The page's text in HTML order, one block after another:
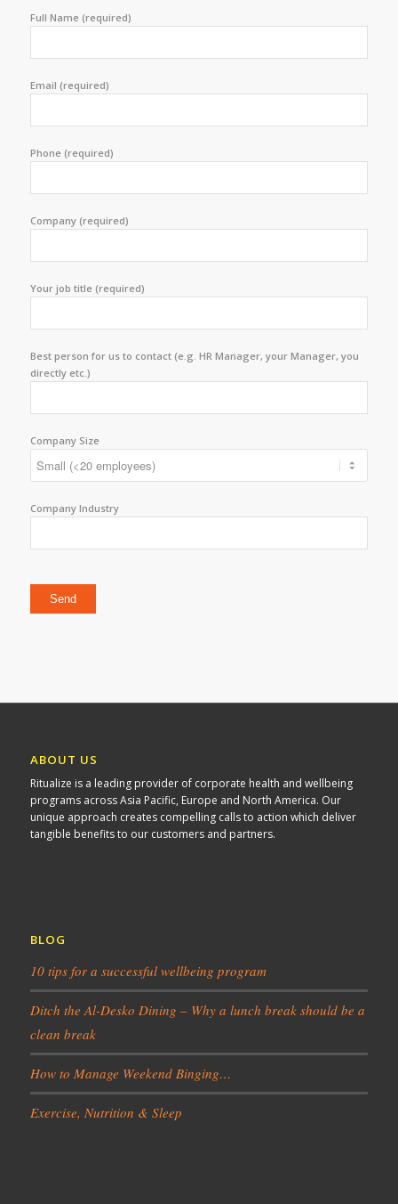
Full Name (required)
Email (required)
Phone (required)
Company (required)
Your job title (required)
Best person for us to contact (e.g. HR Manager, your Manager, you
directly etc.)
Company Size
Company Industry
ABOUT US
Ritualize is a leading provider of corporate health and wellbeing
programs across Asia Pacific, Europe and North America. Our
unique approach creates compelling calls to action which deliver
tangible benefits to our customers and partners.
BLOG
10 tips for a successful wellbeing program
Ditch the Al-Desko Dining – Why a lunch break should be a
clean break
How to Manage Weekend Binging…
Exercise, Nutrition & Sleep